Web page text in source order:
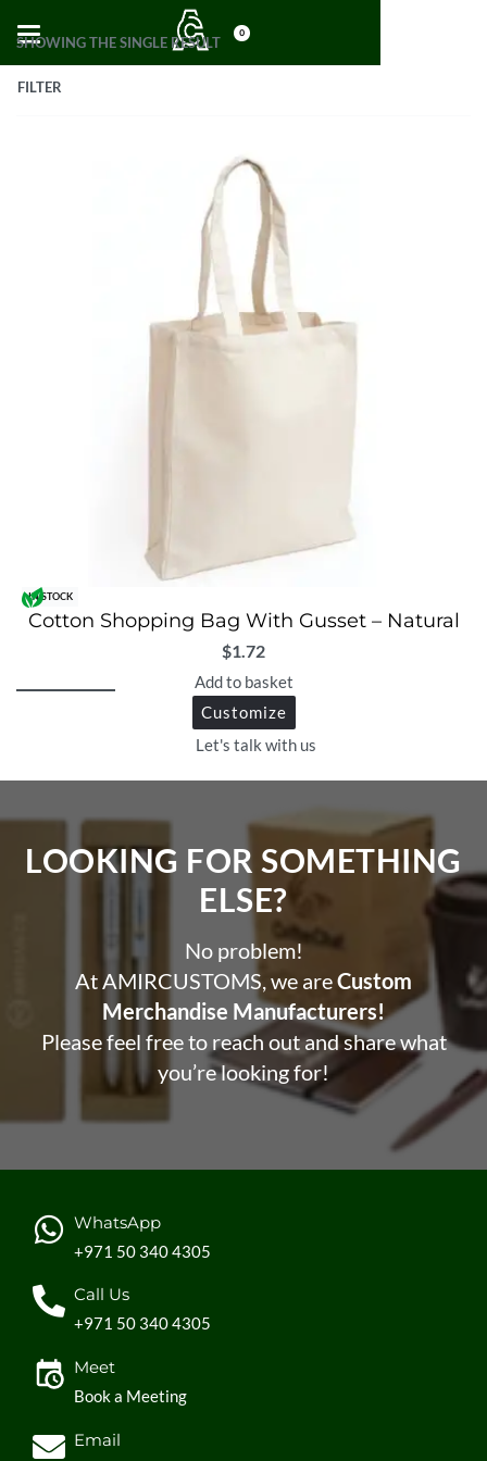
0
SHOWING THE SINGLE RESULT
FILTER
IN STOCK
Cotton Shopping Bag With Gusset – Natural
$1.72
Add to basket
Customize
Let's talk with us
LOOKING FOR SOMETHING
ELSE?​
No problem!
At AMIRCUSTOMS, we areCustom
Merchandise Manufacturers!
Please feel free to reach out and share what
you’re looking for!
WhatsApp
+971 50 340 4305
Call Us
+971 50 340 4305
Meet
Book a Meeting
Email